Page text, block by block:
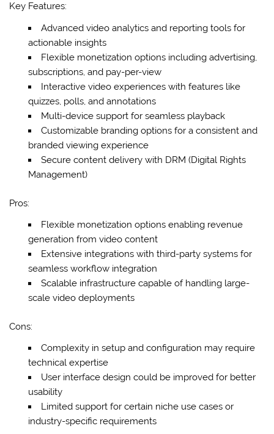
Key Features:
Advanced video analytics and reporting tools for
actionable insights
Flexible monetization options including advertising,
subscriptions, and pay-per-view
Interactive video experiences with features like
quizzes, polls, and annotations
Multi-device support for seamless playback
Customizable branding options for a consistent and
branded viewing experience
Secure content delivery with DRM (Digital Rights
Management)
Pros:
Flexible monetization options enabling revenue
generation from video content
Extensive integrations with third-party systems for
seamless workflow integration
Scalable infrastructure capable of handling large-
scale video deployments
Cons:
Complexity in setup and configuration may require
technical expertise
User interface design could be improved for better
usability
Limited support for certain niche use cases or
industry-specific requirements